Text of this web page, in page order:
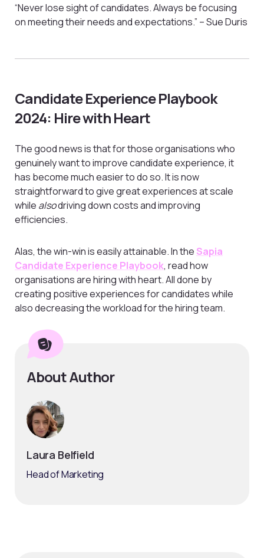
“Never lose sight of candidates. Always be focusing
on meeting their needs and expectations.” – Sue Duris
Candidate Experience Playbook
2024: Hire with Heart
The good news is that for those organisations who
genuinely want to improve candidate experience, it
has become much easier to do so. It is now
straightforward to give great experiences at scale
while alsodriving down costs and improving
efficiencies.
Alas, the win-win is easily attainable. In theSapia
Candidate Experience Playbook, read how
organisations are hiring with heart. All done by
creating positive experiences for candidates while
also decreasing the workload for the hiring team.
About Author
Laura Belfield
Head of Marketing